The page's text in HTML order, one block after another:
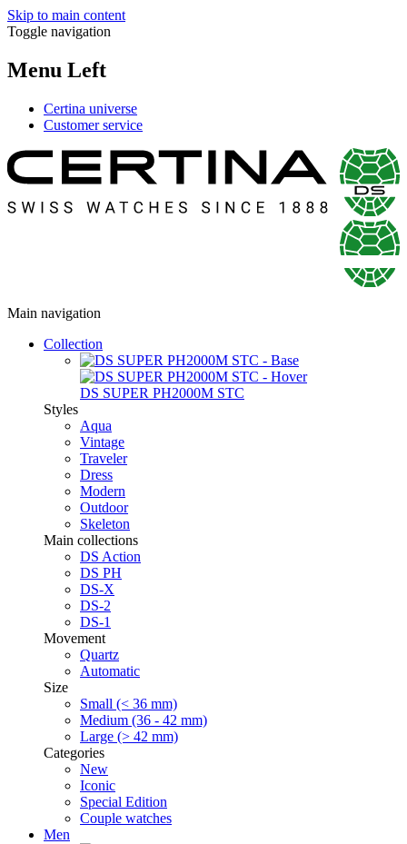
Skip to main content
Toggle navigation
Menu Left
Certina universe
Customer service
Main navigation
Collection
DS SUPER PH2000M STC
Styles
Aqua
Vintage
Traveler
Dress
Modern
Outdoor
Skeleton
Main collections
DS Action
DS PH
DS-X
DS-2
DS-1
Movement
Quartz
Automatic
Size
Small (< 36 mm)
Medium (36 - 42 mm)
Large (> 42 mm)
Categories
New
Iconic
Special Edition
Couple watches
Men